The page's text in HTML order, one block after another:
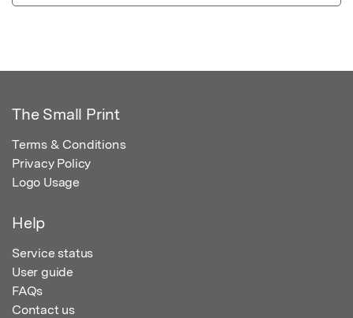
The Small Print
Terms & Conditions
Privacy Policy
Logo Usage
Help
Service status
User guide
FAQs
Contact us